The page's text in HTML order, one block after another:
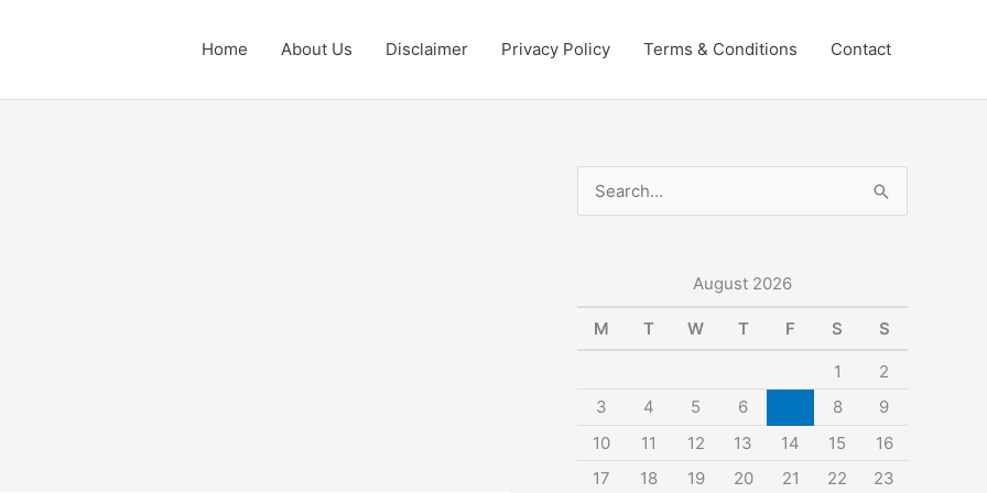
Home About Us Disclaimer Privacy Policy Terms & Conditions Contact
e
c
h
August 2026
M T W T F S S
1
2
3
4 5 6 8
9
10
11 12 13 14 15
16
17
18 19 20 21 22
23